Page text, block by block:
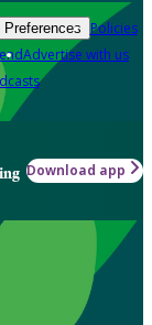
Preferences Policies
Advertise with us
Download app